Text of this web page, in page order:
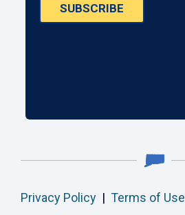
SUBSCRIBE
Privacy Policy | Terms of Use